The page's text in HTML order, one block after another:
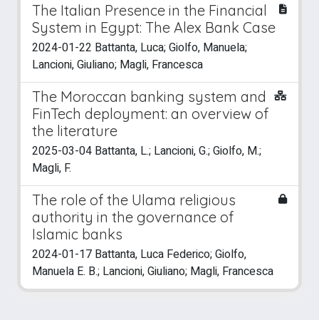
The Italian Presence in the Financial
System in Egypt: The Alex Bank Case
2024-01-22 Battanta, Luca; Giolfo, Manuela;
Lancioni, Giuliano; Magli, Francesca
The Moroccan banking system and
FinTech deployment: an overview of
the literature
2025-03-04 Battanta, L.; Lancioni, G.; Giolfo, M.;
Magli, F.
The role of the Ulama religious
authority in the governance of
Islamic banks
2024-01-17 Battanta, Luca Federico; Giolfo,
Manuela E. B.; Lancioni, Giuliano; Magli, Francesca